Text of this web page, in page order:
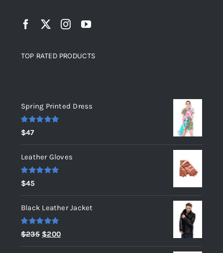
TOP RATED PRODUCTS
Spring Printed Dress
Rated
out of 5
$47
Leather Gloves
Rated
out of 5
$45
Black Leather Jacket
Rated 5.00
out of 5
$235 Original
price
$200Current
price